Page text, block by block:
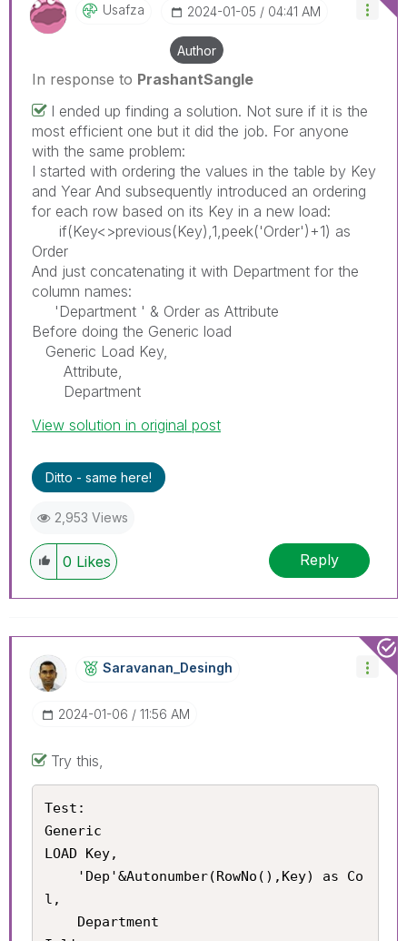
Usafza ‎2024-01-05 04:41 AM
Author
In response to PrashantSangle
I ended up finding a solution. Not sure if it is the
most efficient one but it did the job. For anyone
with the same problem:
I started with ordering the values in the table by Key
and Year And subsequently introduced an ordering
for each row based on its Key in a new load:
if(Key<>previous(Key),1,peek('Order')+1) as
Order
And just concatenating it with Department for the
column names:
'Department ' & Order as Attribute
Before doing the Generic load
Generic Load Key,
Attribute,
Department
View solution in original post
Ditto - same here!
2,953 Views
0 Likes Reply
Saravanan_DesinGh
‎2024-01-06 11:56 AM
Try this,
Test:
Generic
LOAD Key,
l,